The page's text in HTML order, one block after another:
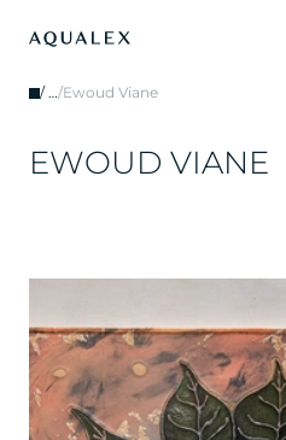
/ …/Ewoud Viane
EWOUD VIANE